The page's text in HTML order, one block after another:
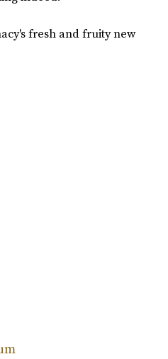
fresh and fruity new